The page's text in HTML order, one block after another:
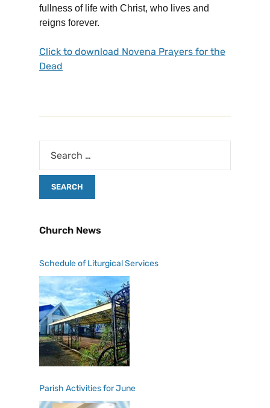
fullness of life with Christ, who lives and
reigns forever.
Click to download Novena Prayers for the
Dead
Church News
Schedule of Liturgical Services
Parish Activities for June